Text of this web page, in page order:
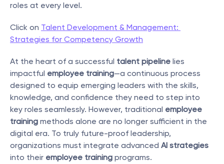
roles at every level.
Click on Talent Development & Management:
Strategies for Competency Growth
At the heart of a successful talent pipeline lies
impactful employee training—a continuous process
designed to equip emerging leaders with the skills,
knowledge, and confidence they need to step into
key roles seamlessly. However, traditional employee
training methods alone are no longer sufficient in the
digital era. To truly future-proof leadership,
organizations must integrate advanced AI strategies
into their employee training programs.